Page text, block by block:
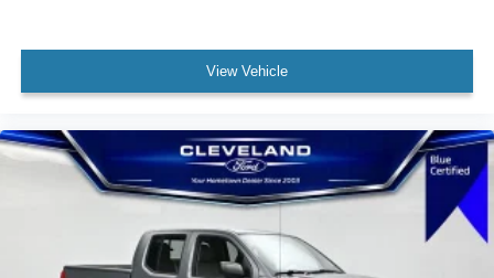
View Vehicle